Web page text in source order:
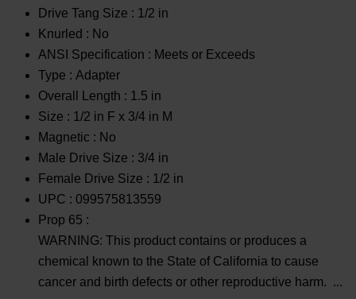
Drive Tang Size : 1/2 in
Knurled : No
ANSI Specification : Meets or Exceeds
Type : Adapter
Overall Length : 1.5 in
Size : 1/2 in F x 3/4 in M
Magnetic : No
Male Drive Size : 3/4 in
Female Drive Size : 1/2 in
UPC : 099575813559
Prop 65 :
WARNING: This product contains or produces a
chemical known to the State of California to cause
cancer and birth defects or other reproductive harm.